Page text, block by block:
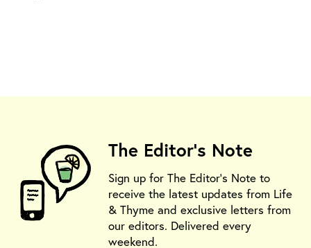
The Editor's Note
Sign up for The Editor's Note to
receive the latest updates from Life
& Thyme and exclusive letters from
our editors. Delivered every
weekend.